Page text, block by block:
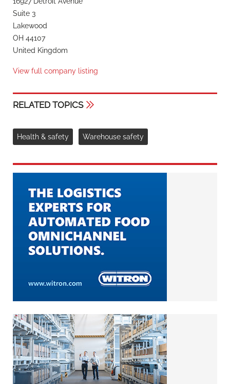
Suite 3
Lakewood
OH 44107
United Kingdom
View full company listing
RELATED TOPICS
Health & safety Warehouse safety